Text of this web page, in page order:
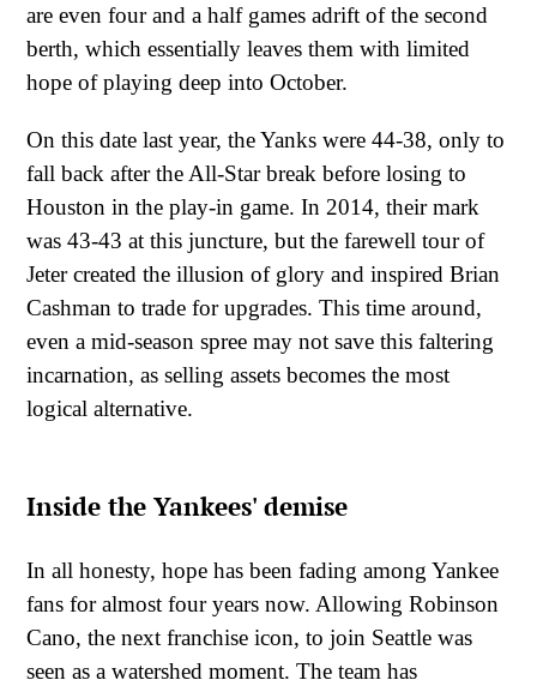
are even four and a half games adrift of the second
berth, which essentially leaves them with limited
hope of playing deep into October.
On this date last year, the Yanks were 44-38, only to
fall back after the All-Star break before losing to
Houston in the play-in game. In 2014, their mark
was 43-43 at this juncture, but the farewell tour of
Jeter created the illusion of glory and inspired Brian
Cashman to trade for upgrades. This time around,
even a mid-season spree may not save this faltering
incarnation, as selling assets becomes the most
logical alternative.
Inside the Yankees' demise
In all honesty, hope has been fading among Yankee
fans for almost four years now. Allowing Robinson
Cano, the next franchise icon, to join Seattle was
seen as a watershed moment. The team has